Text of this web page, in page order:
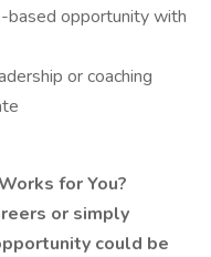
based opportunity with
or coaching
for You?
or simply
could be